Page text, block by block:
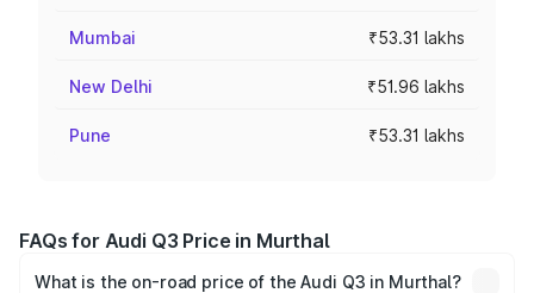
Mumbai ₹53.31 lakhs
New Delhi ₹51.96 lakhs
Pune ₹53.31 lakhs
FAQs for Audi Q3 Price in Murthal
What is the on-road price of the Audi Q3 in Murthal?